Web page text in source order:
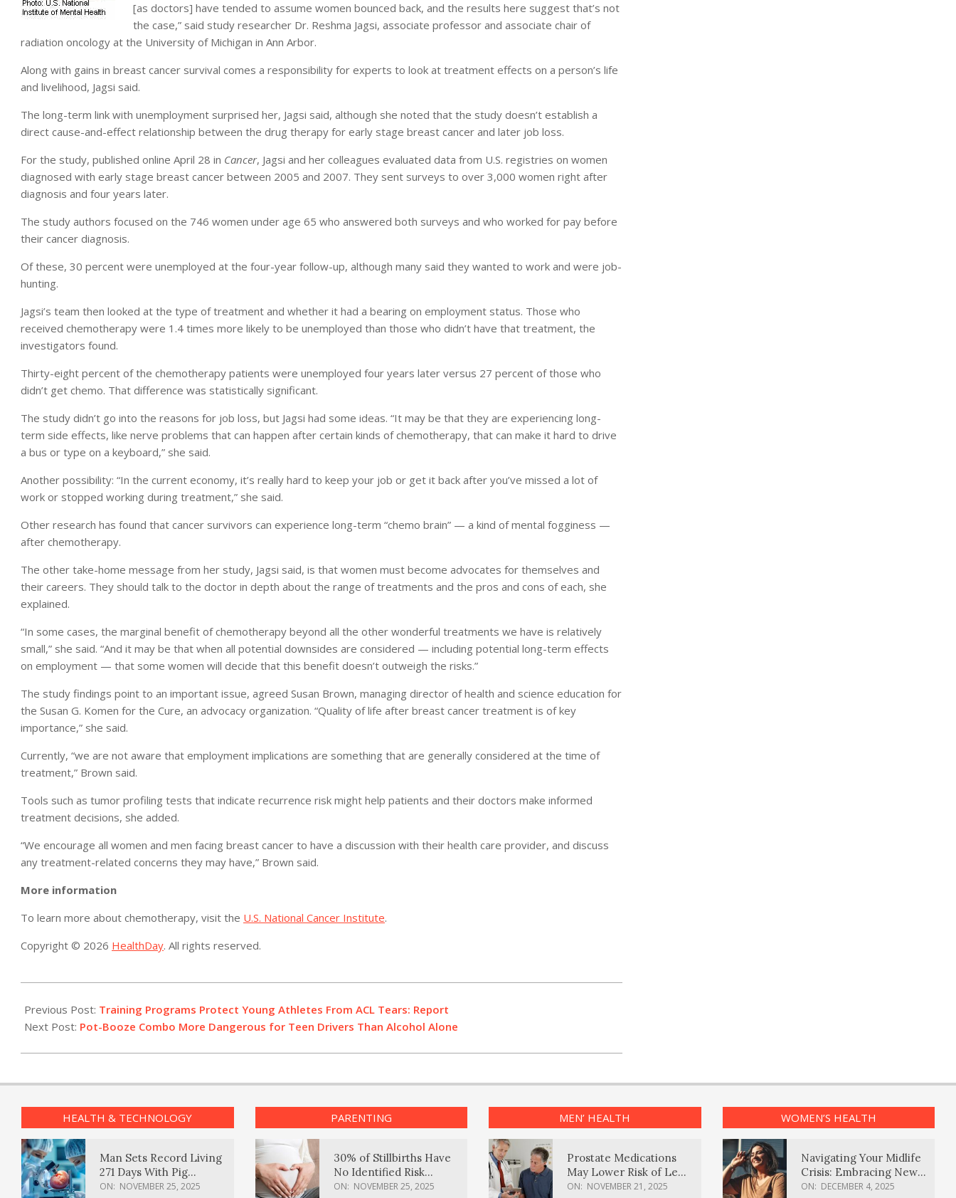
[as doctors] have tended to assume women bounced back, and the results here suggest that’s not
the case,” said study researcher Dr. Reshma Jagsi, associate professor and associate chair of
radiation oncology at the University of Michigan in Ann Arbor.
Along with gains in breast cancer survival comes a responsibility for experts to look at treatment effects on a person’s life
and livelihood, Jagsi said.
The long-term link with unemployment surprised her, Jagsi said, although she noted that the study doesn’t establish a
direct cause-and-effect relationship between the drug therapy for early stage breast cancer and later job loss.
For the study, published online April 28 in Cancer, Jagsi and her colleagues evaluated data from U.S. registries on women
diagnosed with early stage breast cancer between 2005 and 2007. They sent surveys to over 3,000 women right after
diagnosis and four years later.
The study authors focused on the 746 women under age 65 who answered both surveys and who worked for pay before
their cancer diagnosis.
Of these, 30 percent were unemployed at the four-year follow-up, although many said they wanted to work and were job-
hunting.
Jagsi’s team then looked at the type of treatment and whether it had a bearing on employment status. Those who
received chemotherapy were 1.4 times more likely to be unemployed than those who didn’t have that treatment, the
investigators found.
Thirty-eight percent of the chemotherapy patients were unemployed four years later versus 27 percent of those who
didn’t get chemo. That difference was statistically significant.
The study didn’t go into the reasons for job loss, but Jagsi had some ideas. “It may be that they are experiencing long-
term side effects, like nerve problems that can happen after certain kinds of chemotherapy, that can make it hard to drive
a bus or type on a keyboard,” she said.
Another possibility: “In the current economy, it’s really hard to keep your job or get it back after you’ve missed a lot of
work or stopped working during treatment,” she said.
Other research has found that cancer survivors can experience long-term “chemo brain” — a kind of mental fogginess —
after chemotherapy.
The other take-home message from her study, Jagsi said, is that women must become advocates for themselves and
their careers. They should talk to the doctor in depth about the range of treatments and the pros and cons of each, she
explained.
“In some cases, the marginal benefit of chemotherapy beyond all the other wonderful treatments we have is relatively
small,” she said. “And it may be that when all potential downsides are considered — including potential long-term effects
on employment — that some women will decide that this benefit doesn’t outweigh the risks.”
The study findings point to an important issue, agreed Susan Brown, managing director of health and science education for
the Susan G. Komen for the Cure, an advocacy organization. “Quality of life after breast cancer treatment is of key
importance,” she said.
Currently, “we are not aware that employment implications are something that are generally considered at the time of
treatment,” Brown said.
Tools such as tumor profiling tests that indicate recurrence risk might help patients and their doctors make informed
treatment decisions, she added.
“We encourage all women and men facing breast cancer to have a discussion with their health care provider, and discuss
any treatment-related concerns they may have,” Brown said.
More information
To learn more about chemotherapy, visit the U.S. National Cancer Institute.
Copyright © 2026 HealthDay. All rights reserved.
04-
28
Previous Post: Training Programs Protect Young Athletes From ACL Tears: Report
Next Post: Pot-Booze Combo More Dangerous for Teen Drivers Than Alcohol Alone
HEALTH & TECHNOLOGY
Man Sets Record Living
271 Days With Pig
Kidney Transplant
ON: NOVEMBER 25, 2025
PARENTING
30% of Stillbirths Have
No Identified Risk
Factors, Study Finds
ON: NOVEMBER 25, 2025
MEN’ HEALTH
Prostate Medications
May Lower Risk of Lewy
Body Dementia
ON: NOVEMBER 21, 2025
WOMEN’S HEALTH
Navigating Your Midlife
Crisis: Embracing New
Possibilities
ON: DECEMBER 4, 2025